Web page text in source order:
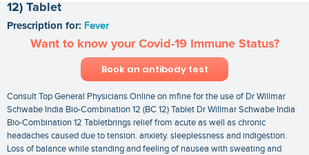
12) Tablet
Prescription for: Fever
Want to know your Covid-19 Immune Status?
Book an antibody test
Consult Top General Physicians Online on mfine for the use of Dr Willmar
Schwabe India Bio-Combination 12 (BC 12) Tablet Dr Willmar Schwabe India
Bio-Combination 12 Tabletbrings relief from acute as well as chronic
headaches caused due to tension. anxiety. sleeplessness and indigestion.
Loss of balance while standing and feeling of nausea with sweating and